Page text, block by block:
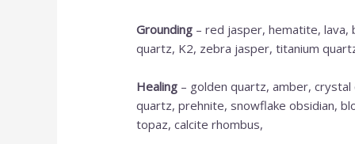
Grounding – red jasper, hematite, lava,
quartz, K2, zebra jasper, titanium
Healing – golden quartz, amber,
quartz, prehnite, snowflake obsidian,
topaz, calcite rhombus,